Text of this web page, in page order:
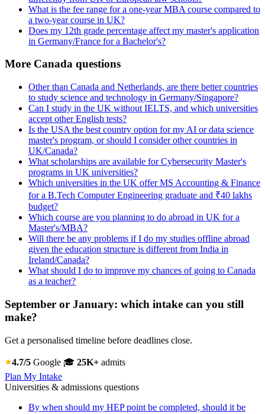
What is the fee range for a one-year MBA course compared to
a two-year course in UK?
Does my 12th grade percentage affect my master's application
in Germany/France for a Bachelor's?
More Canada questions
Other than Canada and Netherlands, are there better countries
to study science and technology in Germany/Singapore?
Can I study in the UK without IELTS, and which universities
accept other English tests?
Is the USA the best country option for my AI or data science
master's program, or should I consider other countries in
UK/Canada?
What scholarships are available for Cybersecurity Master's
programs in UK universities?
Which universities in the UK offer MS Accounting & Finance
for a B.Tech Computer Engineering graduate and ₹40 lakhs
budget?
Which course are you planning to do abroad in UK for a
Master's/MBA?
Will there be any problems if I do my studies offline abroad
given the education structure is different from India in
Ireland/Canada?
What should I do to improve my chances of going to Canada
as a teacher?
September or January: which intake can you still
make?
Get a personalised timeline before deadlines close.
4.7/5 Google 🎓 25K+ admits
Plan My Intake
Universities & admissions questions
By when should my HEP point be completed, should it be